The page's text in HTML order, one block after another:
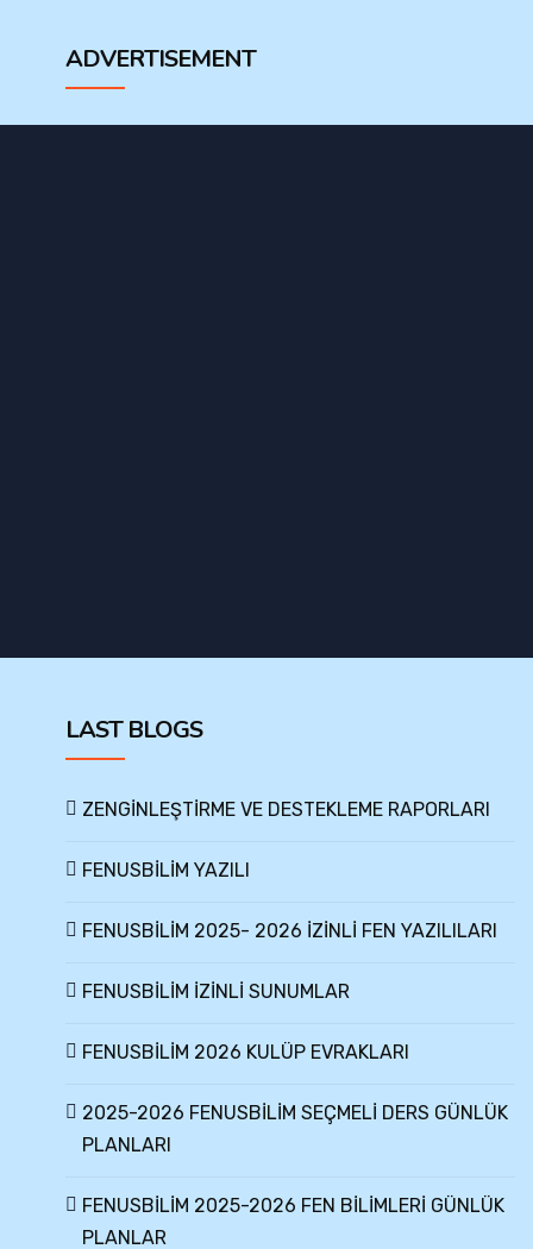
ADVERTISEMENT
LAST BLOGS
ZENGİNLEŞTİRME VE DESTEKLEME RAPORLARI
FENUSBİLİM YAZILI
FENUSBİLİM 2025- 2026 İZİNLİ FEN YAZILILARI
FENUSBİLİM İZİNLİ SUNUMLAR
FENUSBİLİM 2026 KULÜP EVRAKLARI
2025-2026 FENUSBİLİM SEÇMELİ DERS GÜNLÜK
PLANLARI
FENUSBİLİM 2025-2026 FEN BİLİMLERİ GÜNLÜK
PLANLAR